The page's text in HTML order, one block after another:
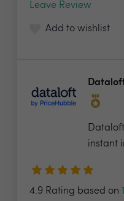
Leave Review
Add to wishlist
instant
4.9 Rating based on